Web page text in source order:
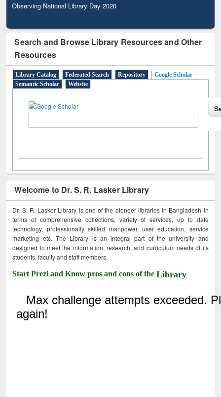
Observing National Library Day 2020
Search and Browse Library Resources and Other
Resources
Library Catalog Federated Search Repository
Google Scholar
Semantic Scholar
Website
Welcome to Dr. S. R. Lasker Library
Dr. S. R. Lasker Library is one of the pioneer libraries in Bangladesh in
terms of comprehensive collections, variety of services, up to date
technology, professionally skilled manpower, user education, service
marketing etc. The Library is an integral part of the university and
designed to meet the information, research, and curriculum needs of its
students, faculty and staff members.
Start Prezi and Know pros and cons of theLibrary